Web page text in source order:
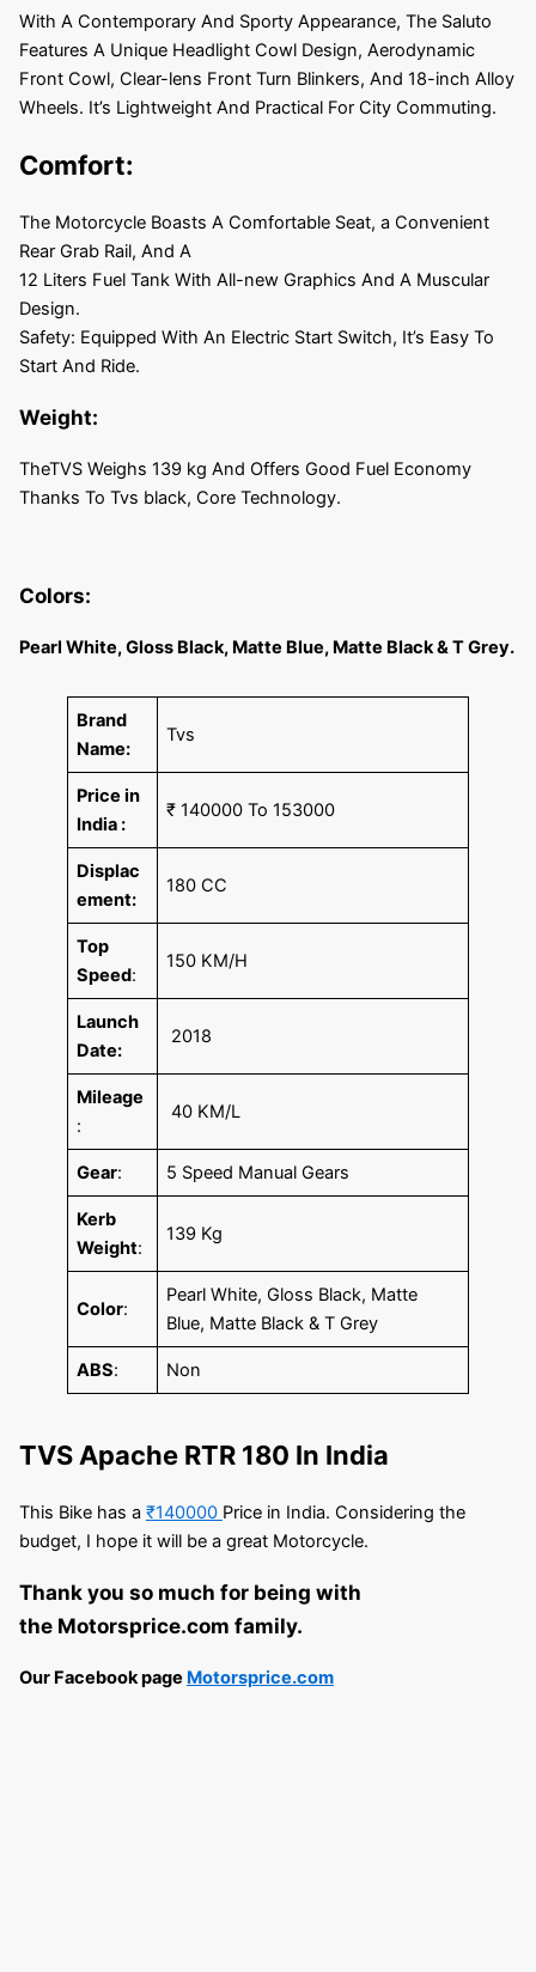
With A Contemporary And Sporty Appearance, The Saluto
Features A Unique Headlight Cowl Design, Aerodynamic
Front Cowl, Clear-lens Front Turn Blinkers, And 18-inch Alloy
Wheels. It’s Lightweight And Practical For City Commuting.
Comfort:
The Motorcycle Boasts A Comfortable Seat, a Convenient
Rear Grab Rail, And A
12 Liters Fuel Tank With All-new Graphics And A Muscular
Design.
Safety: Equipped With An Electric Start Switch, It’s Easy To
Start And Ride.
Weight:
TheTVS Weighs 139 kg And Offers Good Fuel Economy
Thanks To Tvs black, Core Technology.
Colors:
Pearl White, Gloss Black, Matte Blue, Matte Black & T Grey.
Brand
Name:
Tvs
Price in
India :
₹ 140000 To 153000
Displac
ement:
180 CC
Top
Speed:
150 KM/H
Launch
Date:
2018
Mileage
:
40 KM/L
Gear: 5 Speed Manual Gears
Kerb
Weight:
139 Kg
Color:
Pearl White, Gloss Black, Matte
Blue, Matte Black & T Grey
ABS: Non
TVS Apache RTR 180 In India
This Bike has a ₹140000 Price in India. Considering the
budget, I hope it will be a great Motorcycle.
Thank you so much for being with
the Motorsprice.com family.
Our Facebook page Motorsprice.com